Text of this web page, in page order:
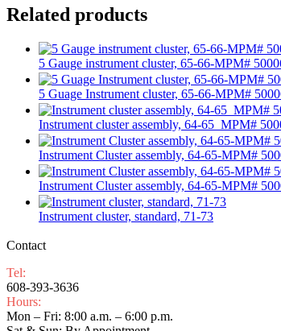
Related products
5 Gauge instrument cluster, 65-66-MPM#
5 Guage Instrument cluster, 65-66-MPM#
Instrument cluster assembly, 64-65_MPM#
Instrument Cluster assembly, 64-65-MPM#
Instrument Cluster assembly, 64-65-MPM#
Instrument cluster, standard, 71-73
Contact
Tel:
608-393-3636
Hours:
Mon – Fri: 8:00 a.m. – 6:00 p.m.